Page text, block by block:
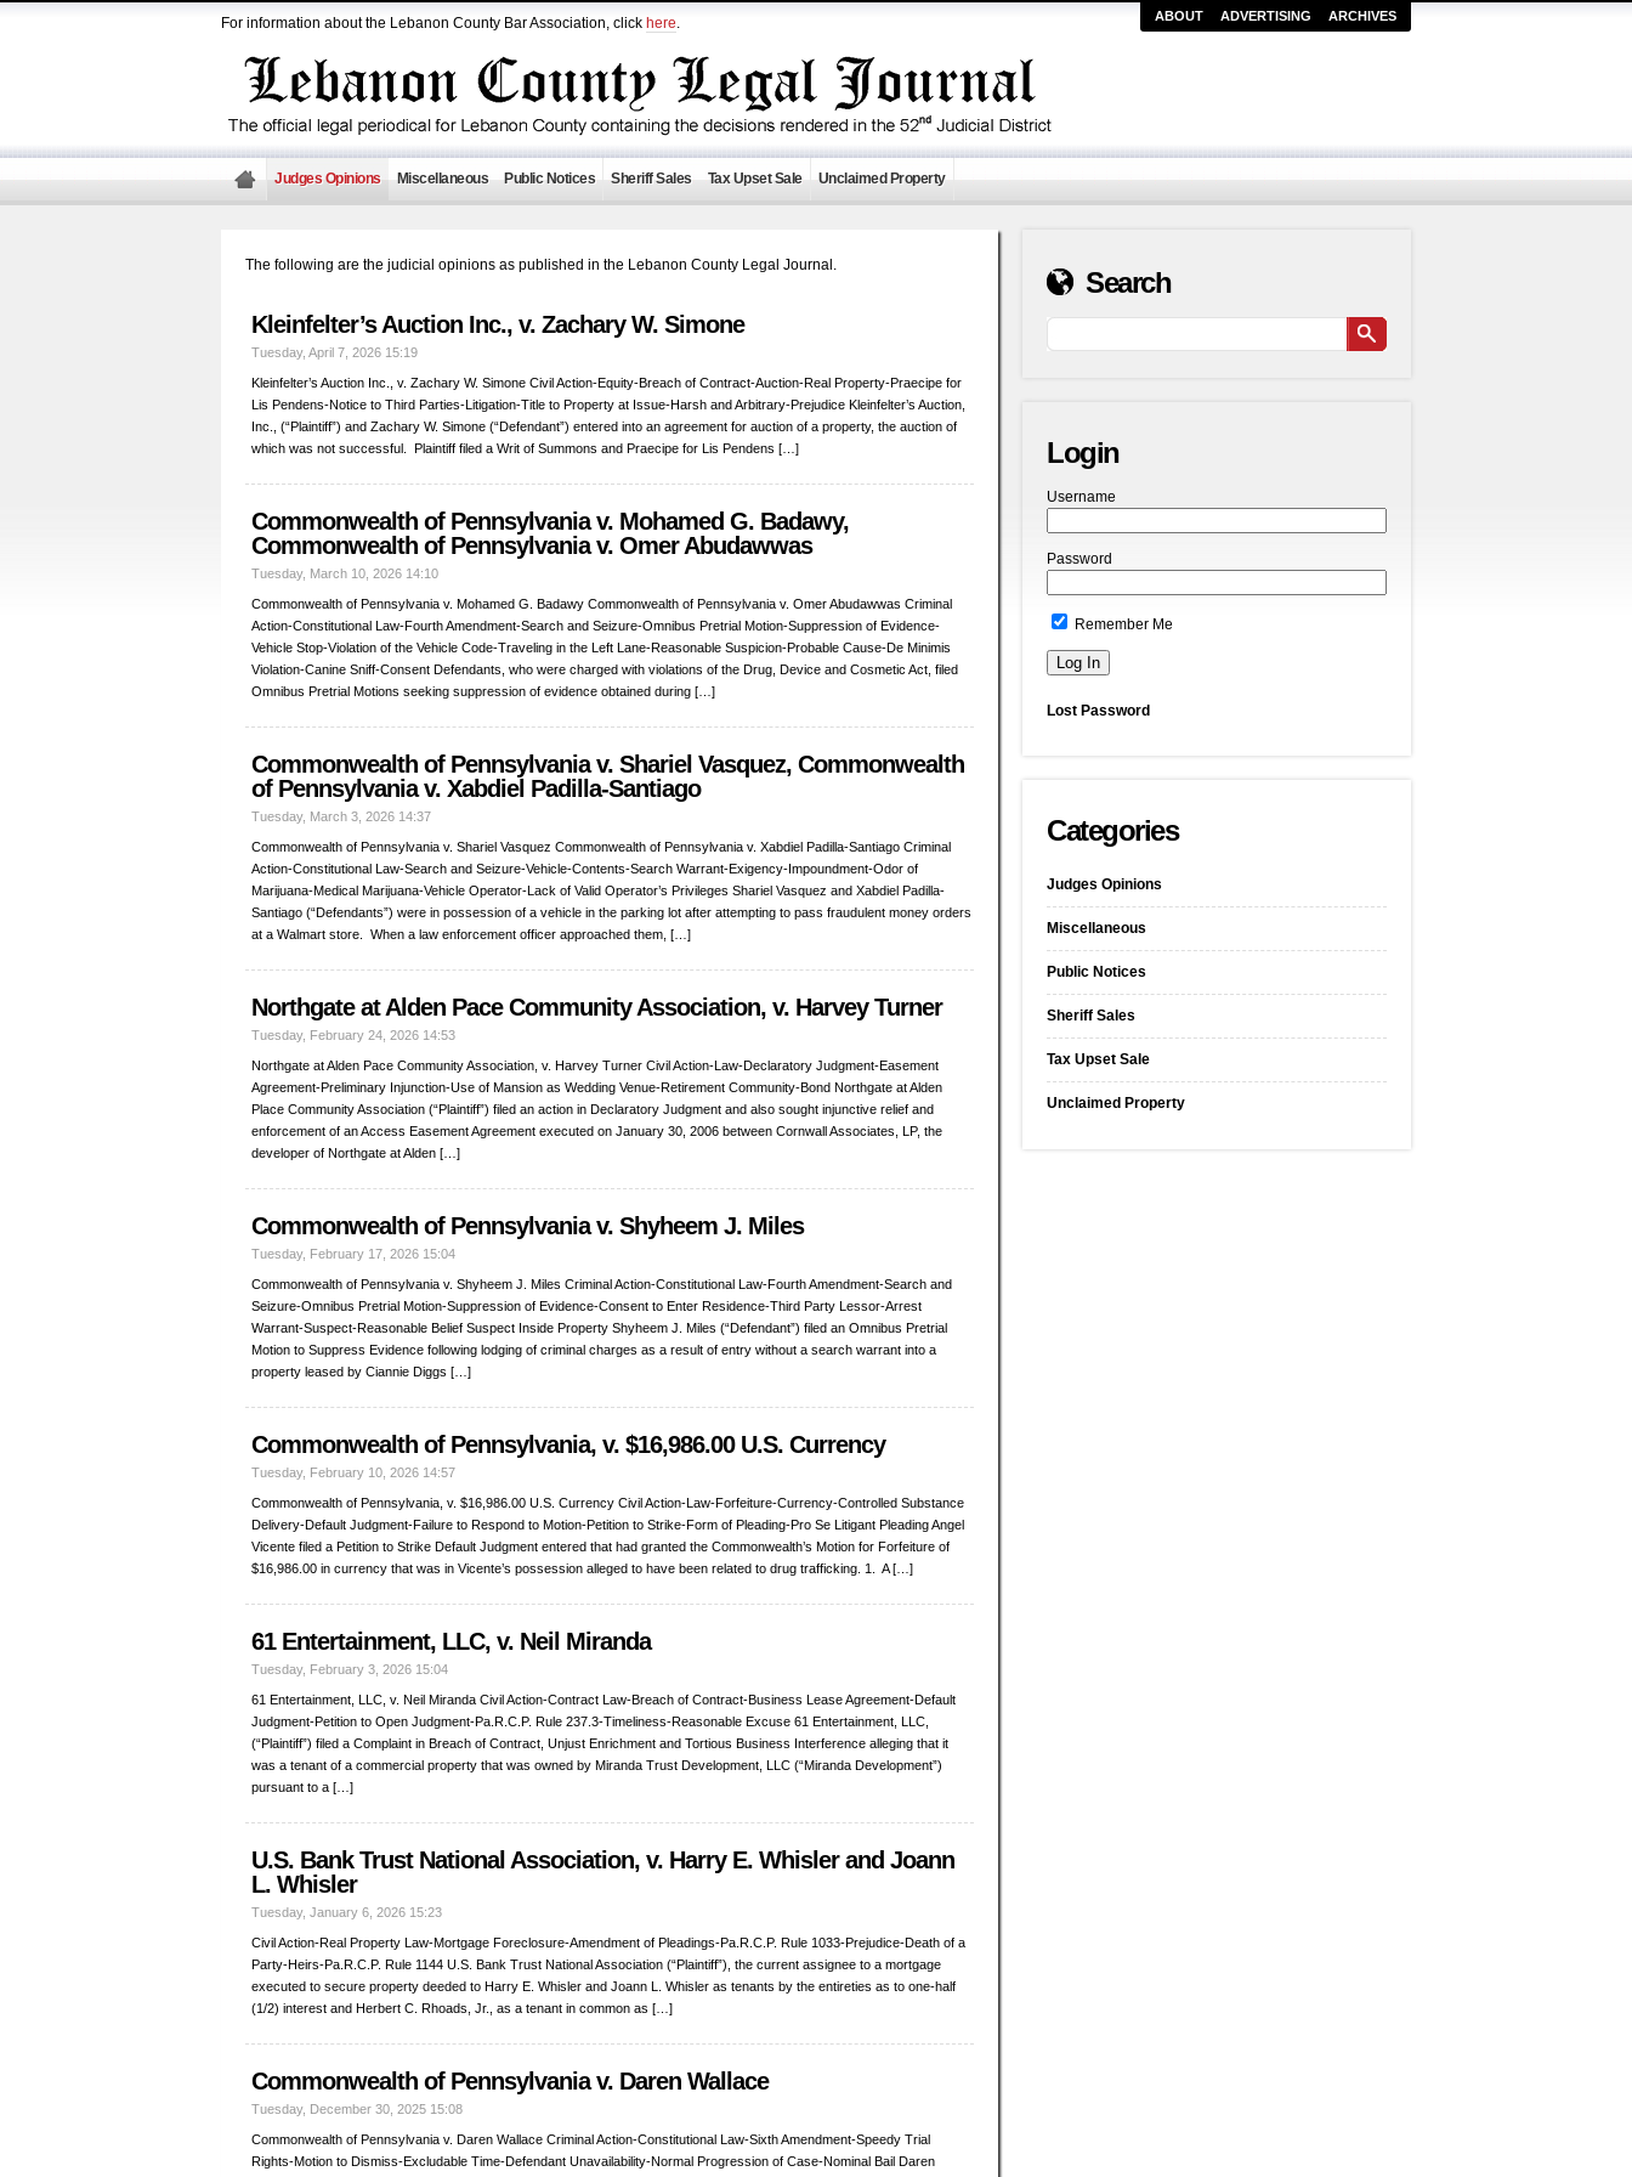
For information about the Lebanon County Bar Association, click here. ABOUT ADVERTISING ARCHIVES
Judges Opinions Miscellaneous Public Notices Sheriff Sales Tax Upset Sale Unclaimed Property
The following are the judicial opinions as published in the Lebanon County Legal Journal.
Kleinfelter’s Auction Inc., v. Zachary W. Simone
Tuesday, April 7, 2026 15:19
Kleinfelter’s Auction Inc., v. Zachary W. Simone Civil Action-Equity-Breach of Contract-Auction-Real Property-Praecipe for
Lis Pendens-Notice to Third Parties-Litigation-Title to Property at Issue-Harsh and Arbitrary-Prejudice Kleinfelter’s Auction,
Inc., (“Plaintiff”) and Zachary W. Simone (“Defendant”) entered into an agreement for auction of a property, the auction of
which was not successful. Plaintiff filed a Writ of Summons and Praecipe for Lis Pendens […]
Commonwealth of Pennsylvania v. Mohamed G. Badawy,
Commonwealth of Pennsylvania v. Omer Abudawwas
Tuesday, March 10, 2026 14:10
Commonwealth of Pennsylvania v. Mohamed G. Badawy Commonwealth of Pennsylvania v. Omer Abudawwas Criminal
Action-Constitutional Law-Fourth Amendment-Search and Seizure-Omnibus Pretrial Motion-Suppression of Evidence-
Vehicle Stop-Violation of the Vehicle Code-Traveling in the Left Lane-Reasonable Suspicion-Probable Cause-De Minimis
Violation-Canine Sniff-Consent Defendants, who were charged with violations of the Drug, Device and Cosmetic Act, filed
Omnibus Pretrial Motions seeking suppression of evidence obtained during […]
Commonwealth of Pennsylvania v. Shariel Vasquez, Commonwealth
of Pennsylvania v. Xabdiel Padilla-Santiago
Tuesday, March 3, 2026 14:37
Commonwealth of Pennsylvania v. Shariel Vasquez Commonwealth of Pennsylvania v. Xabdiel Padilla-Santiago Criminal
Action-Constitutional Law-Search and Seizure-Vehicle-Contents-Search Warrant-Exigency-Impoundment-Odor of
Marijuana-Medical Marijuana-Vehicle Operator-Lack of Valid Operator’s Privileges Shariel Vasquez and Xabdiel Padilla-
Santiago (“Defendants”) were in possession of a vehicle in the parking lot after attempting to pass fraudulent money orders
at a Walmart store. When a law enforcement officer approached them, […]
Northgate at Alden Pace Community Association, v. Harvey Turner
Tuesday, February 24, 2026 14:53
Northgate at Alden Pace Community Association, v. Harvey Turner Civil Action-Law-Declaratory Judgment-Easement
Agreement-Preliminary Injunction-Use of Mansion as Wedding Venue-Retirement Community-Bond Northgate at Alden
Place Community Association (“Plaintiff”) filed an action in Declaratory Judgment and also sought injunctive relief and
enforcement of an Access Easement Agreement executed on January 30, 2006 between Cornwall Associates, LP, the
developer of Northgate at Alden […]
Commonwealth of Pennsylvania v. Shyheem J. Miles
Tuesday, February 17, 2026 15:04
Commonwealth of Pennsylvania v. Shyheem J. Miles Criminal Action-Constitutional Law-Fourth Amendment-Search and
Seizure-Omnibus Pretrial Motion-Suppression of Evidence-Consent to Enter Residence-Third Party Lessor-Arrest
Warrant-Suspect-Reasonable Belief Suspect Inside Property Shyheem J. Miles (“Defendant”) filed an Omnibus Pretrial
Motion to Suppress Evidence following lodging of criminal charges as a result of entry without a search warrant into a
property leased by Ciannie Diggs […]
Commonwealth of Pennsylvania, v. $16,986.00 U.S. Currency
Tuesday, February 10, 2026 14:57
Commonwealth of Pennsylvania, v. $16,986.00 U.S. Currency Civil Action-Law-Forfeiture-Currency-Controlled Substance
Delivery-Default Judgment-Failure to Respond to Motion-Petition to Strike-Form of Pleading-Pro Se Litigant Pleading Angel
Vicente filed a Petition to Strike Default Judgment entered that had granted the Commonwealth’s Motion for Forfeiture of
$16,986.00 in currency that was in Vicente’s possession alleged to have been related to drug trafficking. 1. A […]
61 Entertainment, LLC, v. Neil Miranda
Tuesday, February 3, 2026 15:04
61 Entertainment, LLC, v. Neil Miranda Civil Action-Contract Law-Breach of Contract-Business Lease Agreement-Default
Judgment-Petition to Open Judgment-Pa.R.C.P. Rule 237.3-Timeliness-Reasonable Excuse 61 Entertainment, LLC,
(“Plaintiff”) filed a Complaint in Breach of Contract, Unjust Enrichment and Tortious Business Interference alleging that it
was a tenant of a commercial property that was owned by Miranda Trust Development, LLC (“Miranda Development”)
pursuant to a […]
U.S. Bank Trust National Association, v. Harry E. Whisler and Joann
L. Whisler
Tuesday, January 6, 2026 15:23
Civil Action-Real Property Law-Mortgage Foreclosure-Amendment of Pleadings-Pa.R.C.P. Rule 1033-Prejudice-Death of a
Party-Heirs-Pa.R.C.P. Rule 1144 U.S. Bank Trust National Association (“Plaintiff”), the current assignee to a mortgage
executed to secure property deeded to Harry E. Whisler and Joann L. Whisler as tenants by the entireties as to one-half
(1/2) interest and Herbert C. Rhoads, Jr., as a tenant in common as […]
Commonwealth of Pennsylvania v. Daren Wallace
Tuesday, December 30, 2025 15:08
Commonwealth of Pennsylvania v. Daren Wallace Criminal Action-Constitutional Law-Sixth Amendment-Speedy Trial
Rights-Motion to Dismiss-Excludable Time-Defendant Unavailability-Normal Progression of Case-Nominal Bail Daren
Search
Login
Username
Password
Remember Me
Lost Password
Categories
Judges Opinions
Miscellaneous
Public Notices
Sheriff Sales
Tax Upset Sale
Unclaimed Property